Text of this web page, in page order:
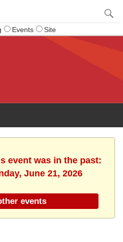
Events Site
event was in the past:
June 21, 2026
events